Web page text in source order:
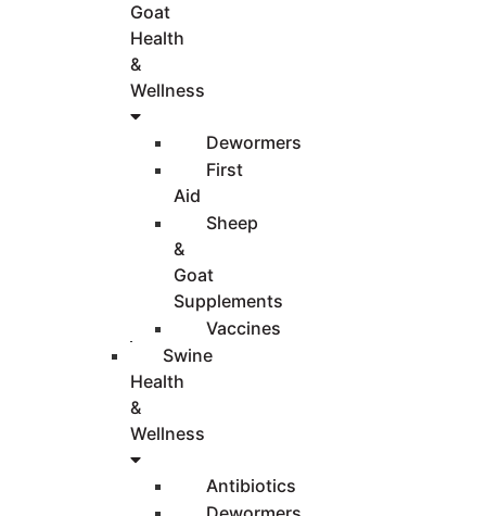
Goat
Health
&
Wellness
Dewormers
First
Aid
Sheep
&
Goat
Supplements
Vaccines
Swine
Health
&
Wellness
Antibiotics